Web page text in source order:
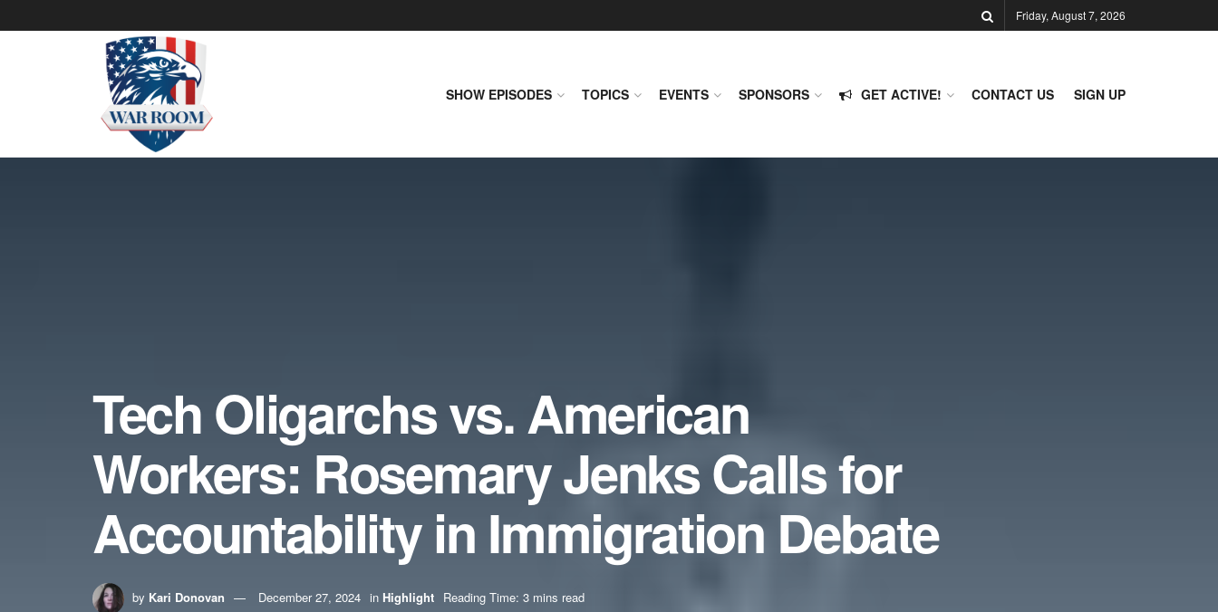
Friday, August 7, 2026
SHOW EPISODES TOPICS EVENTS SPONSORS GET ACTIVE! CONTACT US SIGN UP
Tech Oligarchs vs. American
Workers: Rosemary Jenks Calls for
Accountability in Immigration Debate
by Kari Donovan December 27, 2024 in Highlight Reading Time: 3 mins read